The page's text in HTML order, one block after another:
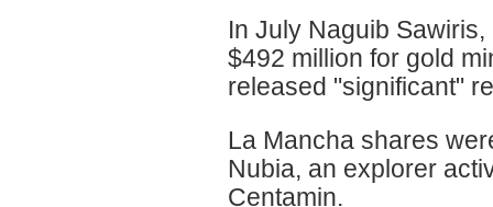
In July Naguib
$492 million for gold
released "significant"
La Mancha shares
Nubia, an explorer
Centamin.